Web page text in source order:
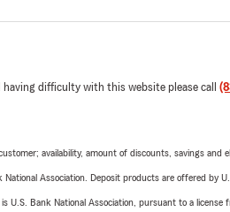
having difficulty with this website please call
availability, amount of discounts, savings and
Association. Deposit products are offered by
U.S. Bank National Association, pursuant to a license